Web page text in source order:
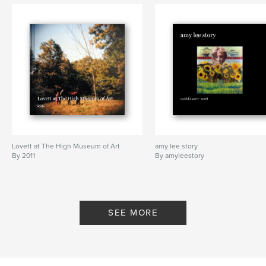
Primary Category: History
Project Option:Standard Portrait, 7.75×9.75 in,
20×25 cm
# of Pages:146
Publish Date: Sep 16, 2010
Keywords
Lovett at The High Museum of Art
By 2011
amy lee story
By amyleestory
SEE MORE